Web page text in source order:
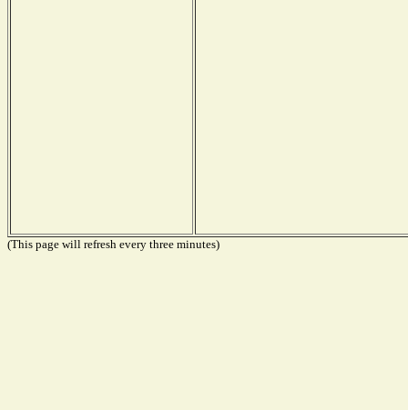
(This page will refresh every three minutes)